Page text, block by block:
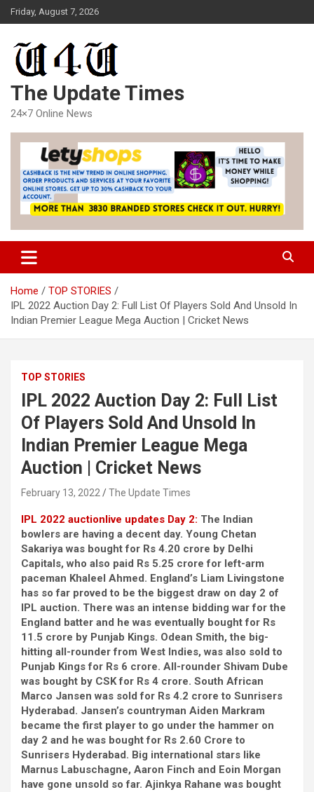
Skip
to
Friday, August 7, 2026
The Update Times
24×7 Online News
Home
TOP STORIES
IPL 2022 Auction Day 2: Full List Of Players Sold And Unsold In
Indian Premier League Mega Auction | Cricket News
TOP STORIES
IPL 2022 Auction Day 2: Full List
Of Players Sold And Unsold In
Indian Premier League Mega
Auction | Cricket News
February 13, 2022 The Update Times
IPL 2022 auction live updates Day 2: The Indian
bowlers are having a decent day. Young Chetan
Sakariya was bought for Rs 4.20 crore by Delhi
Capitals, who also paid Rs 5.25 crore for left-arm
paceman Khaleel Ahmed. England’s Liam Livingstone
has so far proved to be the biggest draw on day 2 of
IPL auction. There was an intense bidding war for the
England batter and he was eventually bought for Rs
11.5 crore by Punjab Kings. Odean Smith, the big-
hitting all-rounder from West Indies, was also sold to
Punjab Kings for Rs 6 crore. All-rounder Shivam Dube
was bought by CSK for Rs 4 crore. South African
Marco Jansen was sold for Rs 4.2 crore to Sunrisers
Hyderabad. Jansen’s countryman Aiden Markram
became the first player to go under the hammer on
day 2 and he was bought for Rs 2.60 Crore to
Sunrisers Hyderabad. Big international stars like
Marnus Labuschagne, Aaron Finch and Eoin Morgan
have gone unsold so far. Ajinkya Rahane was bought